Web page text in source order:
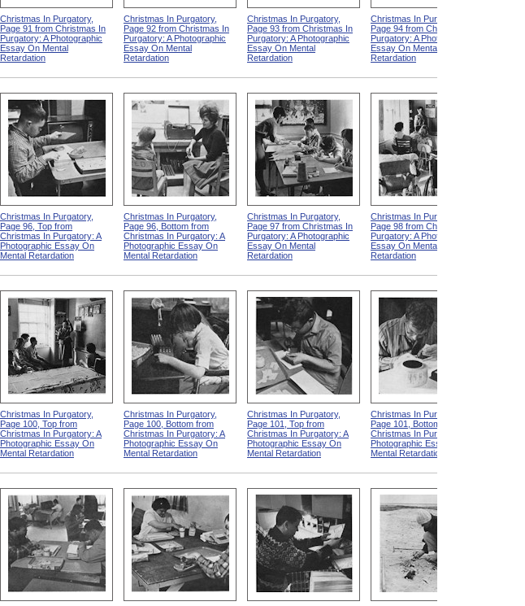
Christmas In Purgatory,
Page 91 from Christmas In
Purgatory: A Photographic
Essay On Mental
Retardation
Christmas In Purgatory,
Page 92 from Christmas In
Purgatory: A Photographic
Essay On Mental
Retardation
Christmas In Purgatory,
Page 93 from Christmas In
Purgatory: A Photographic
Essay On Mental
Retardation
Christmas In Purgatory,
Page 94 from Christmas In
Purgatory: A Photographic
Essay On Mental
Retardation
Christmas In Purgatory,
Page 96, Top from
Christmas In Purgatory: A
Photographic Essay On
Mental Retardation
Christmas In Purgatory,
Page 96, Bottom from
Christmas In Purgatory: A
Photographic Essay On
Mental Retardation
Christmas In Purgatory,
Page 97 from Christmas In
Purgatory: A Photographic
Essay On Mental
Retardation
Christmas In Purgatory,
Page 98 from Christmas In
Purgatory: A Photographic
Essay On Mental
Retardation
Christmas In Purgatory,
Page 100, Top from
Christmas In Purgatory: A
Photographic Essay On
Mental Retardation
Christmas In Purgatory,
Page 100, Bottom from
Christmas In Purgatory: A
Photographic Essay On
Mental Retardation
Christmas In Purgatory,
Page 101, Top from
Christmas In Purgatory: A
Photographic Essay On
Mental Retardation
Christmas In Purgatory,
Page 101, Bottom from
Christmas In Purgatory: A
Photographic Essay On
Mental Retardation